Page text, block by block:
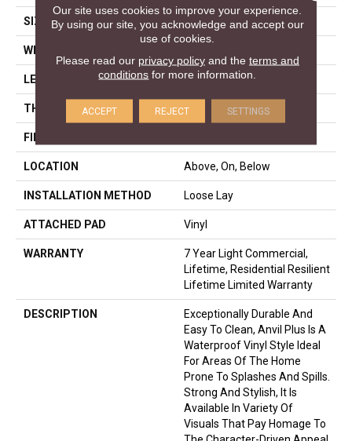
SIZE 7" X 48"
WIDTH
LENGTH 48"
THICKNESS 4.4 Mm
FINISH COATING
LOCATION Above, On, Below
INSTALLATION METHOD Loose Lay
ATTACHED PAD Vinyl
WARRANTY
7 Year Light Commercial,
Lifetime, Residential Resilient
Lifetime Limited Warranty
DESCRIPTION
Exceptionally Durable And
Easy To Clean, Anvil Plus Is A
Waterproof Vinyl Style Ideal
For Areas Of The Home
Prone To Splashes And Spills.
Strong And Stylish, It Is
Available In Variety Of
Visuals That Pay Homage To
Our site uses cookies to improve your experience.
By using our site, you acknowledge and accept our
use of cookies.
Please read our privacy policyand the terms and
conditions for more information.
ACCEPT REJECT SETTINGS